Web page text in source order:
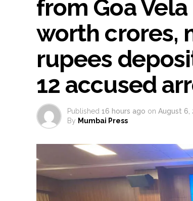
from Goa
worth crores,
rupees
12 accused
Published 16 hours ago on August 6,
By Mumbai Press